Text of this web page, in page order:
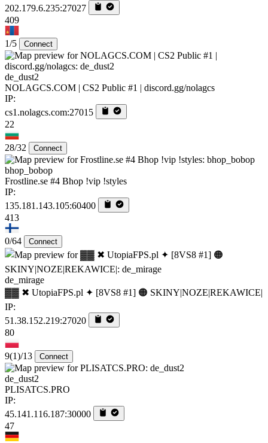
202.179.6.235:27027
409
1/5 Connect
de_dust2
NOLAGCS.COM | CS2 Public #1 | discord.gg/nolagcs
IP:
cs1.nolagcs.com:27015
22
28/32 Connect
bhop_bobop
Frostline.se #4 Bhop !vip !styles
IP:
135.181.143.105:60400
413
0/64 Connect
de_mirage
▓▓ ✖ UtopiaFPS.pl ✦ [8VS8 #1] 🟠 SKINY|NOZE|REKAWICE|
IP:
51.38.152.219:27020
80
9(1)/13 Connect
de_dust2
PLISATCS.PRO
IP:
45.141.116.187:30000
47